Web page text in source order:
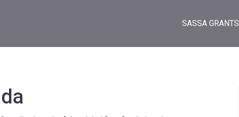
SASSA GRANTS